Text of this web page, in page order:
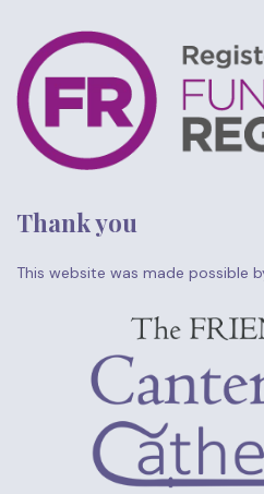
Thank you
This website was made possible